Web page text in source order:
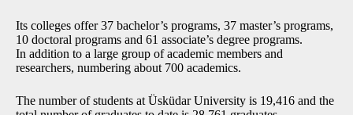
Its colleges offer 37 bachelor’s programs, 37 master’s programs,
10 doctoral programs and 61 associate’s degree programs.
In addition to a large group of academic members and
researchers, numbering about 700 academics.
The number of students at Üsküdar University is 19,416 and the